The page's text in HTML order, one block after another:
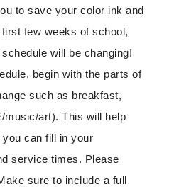
to save your color ink and
few weeks of school,
will be changing!
begin with the parts of
such as breakfast,
music/art). This will help
can fill in your
service times. Please
sure to include a full